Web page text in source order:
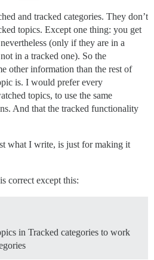
and tracked categories. They don’t
topics. Except one thing: you get
(only if they are in a
in a tracked one). So the
other information than the rest of
is. I would prefer every
topics, to use the same
And that the tracked functionality
what I write, is just for making it
correct except this:
in Tracked categories to work